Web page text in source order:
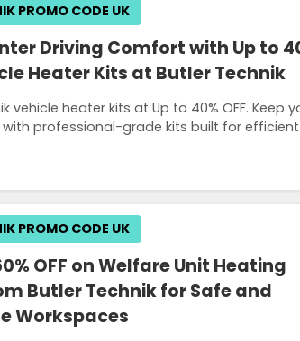
Driving Comfort with Up to
Heater Kits at Butler Technik
vehicle heater kits at Up to 40% OFF.
professional-grade kits built for
PROMO CODE UK
OFF on Welfare Unit Heating
Butler Technik for Safe and
Workspaces
PROMO CODE UK